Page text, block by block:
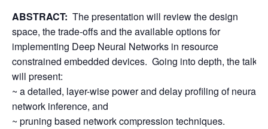
ABSTRACT: The presentation will review the design
space, the trade-offs and the available options for
implementing Deep Neural Networks in resource
constrained embedded devices. Going into depth, the talk
will present:
~ a detailed, layer-wise power and delay profiling of neural
network inference, and
~ pruning based network compression techniques.